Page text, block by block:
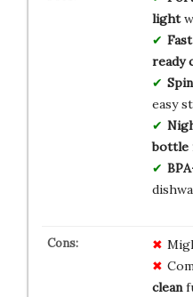
light
ready
easy
bottle
clean